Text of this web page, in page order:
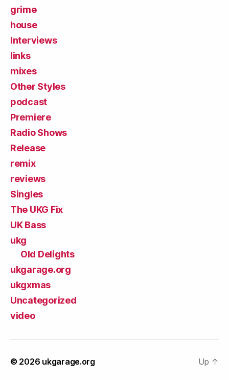
grime
house
Interviews
links
mixes
Other Styles
podcast
Premiere
Radio Shows
Release
remix
reviews
Singles
The UKG Fix
UK Bass
ukg
Old Delights
ukgarage.org
ukgxmas
Uncategorized
video
© 2026 ukgarage.org Up ↑